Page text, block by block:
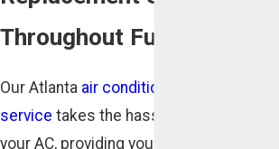
Throughout Fulton County
Our Atlanta air conditioning installation
service takes the hassle out of replacing
your AC, providing you with a high-